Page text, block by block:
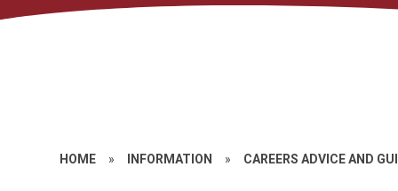
HOME » INFORMATION » CAREERS ADVICE AND